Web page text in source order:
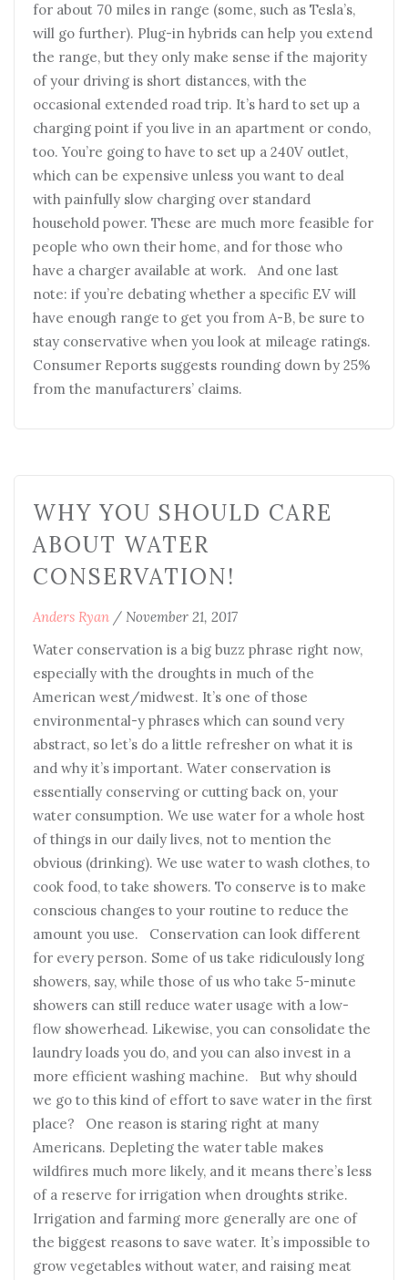
for about 70 miles in range (some, such as Tesla’s,
will go further). Plug-in hybrids can help you extend
the range, but they only make sense if the majority
of your driving is short distances, with the
occasional extended road trip. It’s hard to set up a
charging point if you live in an apartment or condo,
too. You’re going to have to set up a 240V outlet,
which can be expensive unless you want to deal
with painfully slow charging over standard
household power. These are much more feasible for
people who own their home, and for those who
have a charger available at work. And one last
note: if you’re debating whether a specific EV will
have enough range to get you from A-B, be sure to
stay conservative when you look at mileage ratings.
Consumer Reports suggests rounding down by 25%
from the manufacturers’ claims.
WHY YOU SHOULD CARE
ABOUT WATER
CONSERVATION!
Anders Ryan / November 21, 2017
Water conservation is a big buzz phrase right now,
especially with the droughts in much of the
American west/midwest. It’s one of those
environmental-y phrases which can sound very
abstract, so let’s do a little refresher on what it is
and why it’s important. Water conservation is
essentially conserving or cutting back on, your
water consumption. We use water for a whole host
of things in our daily lives, not to mention the
obvious (drinking). We use water to wash clothes, to
cook food, to take showers. To conserve is to make
conscious changes to your routine to reduce the
amount you use. Conservation can look different
for every person. Some of us take ridiculously long
showers, say, while those of us who take 5-minute
showers can still reduce water usage with a low-
flow showerhead. Likewise, you can consolidate the
laundry loads you do, and you can also invest in a
more efficient washing machine. But why should
we go to this kind of effort to save water in the first
place? One reason is staring right at many
Americans. Depleting the water table makes
wildfires much more likely, and it means there’s less
of a reserve for irrigation when droughts strike.
Irrigation and farming more generally are one of
the biggest reasons to save water. It’s impossible to
grow vegetables without water, and raising meat